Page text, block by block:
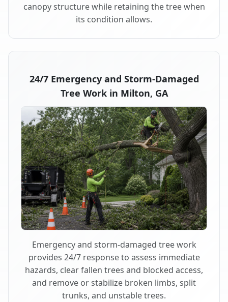
canopy structure while retaining the tree when
its condition allows.
24/7 Emergency and Storm-Damaged
Tree Work in Milton, GA
Emergency and storm-damaged tree work
provides 24/7 response to assess immediate
hazards, clear fallen trees and blocked access,
and remove or stabilize broken limbs, split
trunks, and unstable trees.